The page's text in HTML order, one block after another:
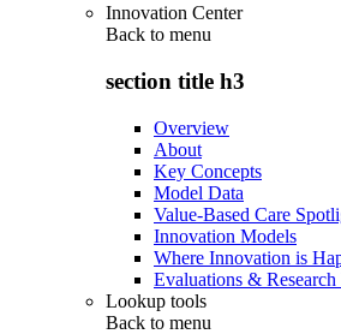
Innovation Center
Back to menu
section title h3
Overview
About
Key Concepts
Model Data
Value-Based Care
Innovation Models
Where Innovation is
Evaluations & Research
Lookup tools
Back to menu